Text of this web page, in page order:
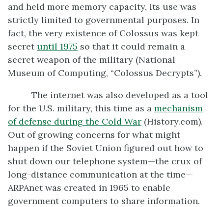
and held more memory capacity, its use was
strictly limited to governmental purposes. In
fact, the very existence of Colossus was kept
secretuntil 1975 so that it could remain a
secret weapon of the military (National
Museum of Computing, “Colossus Decrypts”).
The internet was also developed as a tool
for the U.S. military, this time as a mechanism
of defense during the Cold War (History.com).
Out of growing concerns for what might
happen if the Soviet Union figured out how to
shut down our telephone system—the crux of
long-distance communication at the time—
ARPAnet was created in 1965 to enable
government computers to share information.